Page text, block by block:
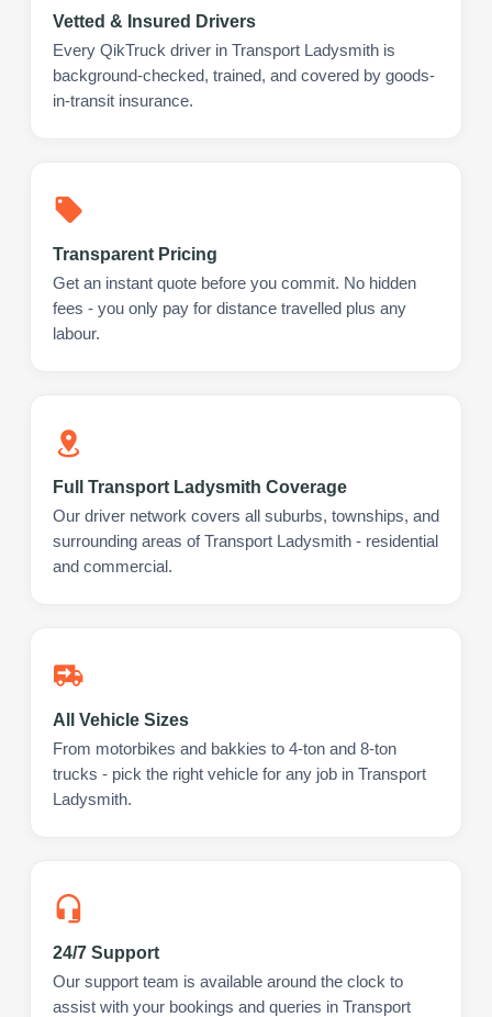
Vetted & Insured Drivers
Every QikTruck driver in Transport Ladysmith is
background-checked, trained, and covered by goods-
in-transit insurance.
Transparent Pricing
Get an instant quote before you commit. No hidden
fees - you only pay for distance travelled plus any
labour.
Full Transport Ladysmith Coverage
Our driver network covers all suburbs, townships, and
surrounding areas of Transport Ladysmith - residential
and commercial.
All Vehicle Sizes
From motorbikes and bakkies to 4-ton and 8-ton
trucks - pick the right vehicle for any job in Transport
Ladysmith.
24/7 Support
Our support team is available around the clock to
assist with your bookings and queries in Transport